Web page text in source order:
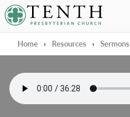
Tenth
Home › Resources › Sermons